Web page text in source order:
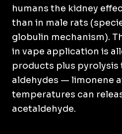
humans the kidney
than in male rats
globulin mechanism).
in vape application is
products plus pyrolysis
aldehydes — limonene
temperatures can
acetaldehyde.